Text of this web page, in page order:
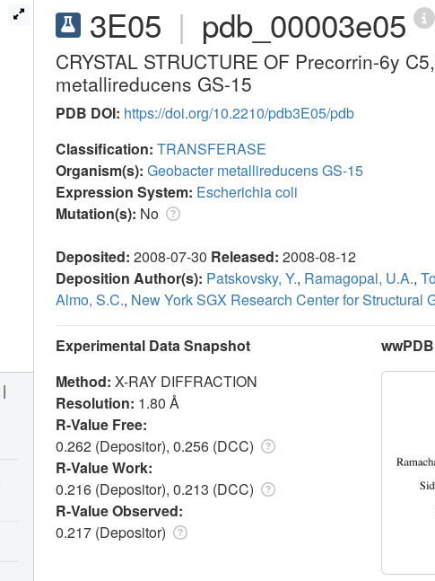
3E05 | pdb_00003e05
CRYSTAL STRUCTURE OF Precorrin-6y
metallireducens GS-15
PDB DOI: https://doi.org/10.2210/pdb3E05/pdb
Classification: TRANSFERASE
Organism(s): Geobacter metallireducens GS-15
Expression System: Escherichia coli
Mutation(s): No
Deposited: 2008-07-30 Released: 2008-08-12
Deposition Author(s): Patskovsky, Y., Ramagopal, U.A.,
Almo, S.C., New York SGX Research Center for Structural
Experimental Data Snapshot
Method: X-RAY DIFFRACTION
Resolution: 1.80 Å
R-Value Free:
0.262 (Depositor), 0.256 (DCC)
R-Value Work:
0.216 (Depositor), 0.213 (DCC)
R-Value Observed:
0.217 (Depositor)
|